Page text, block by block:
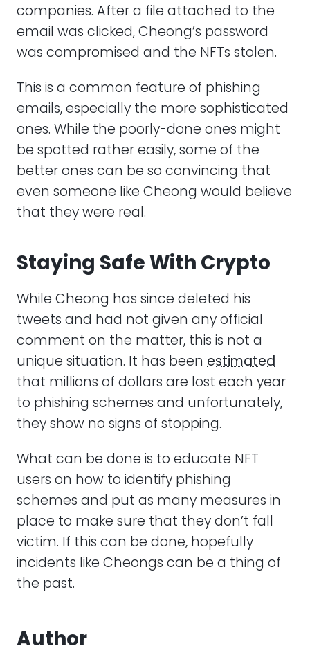
companies. After a file attached to the
email was clicked, Cheong’s password
was compromised and the NFTs stolen.
This is a common feature of phishing
emails, especially the more sophisticated
ones. While the poorly-done ones might
be spotted rather easily, some of the
better ones can be so convincing that
even someone like Cheong would believe
that they were real.
Staying Safe With Crypto
While Cheong has since deleted his
tweets and had not given any official
comment on the matter, this is not a
unique situation. It has been estimated
that millions of dollars are lost each year
to phishing schemes and unfortunately,
they show no signs of stopping.
What can be done is to educate NFT
users on how to identify phishing
schemes and put as many measures in
place to make sure that they don’t fall
victim. If this can be done, hopefully
incidents like Cheongs can be a thing of
the past.
Author